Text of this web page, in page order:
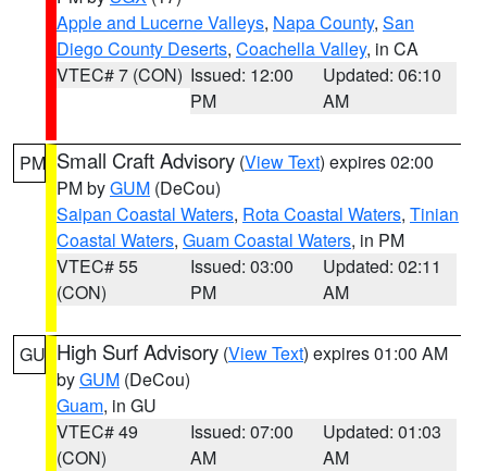
Apple and Lucerne Valleys, Napa County, San
Diego County Deserts, Coachella Valley, in CA
VTEC# 7 (CON) Issued: 12:00
PM
Updated: 06:10
AM
PM Small Craft Advisory (View Text) expires 02:00
PM byGUM (DeCou)
Saipan Coastal Waters, Rota Coastal Waters, Tinian
Coastal Waters, Guam Coastal Waters, in PM
VTEC# 55
(CON)
Issued: 03:00
PM
Updated: 02:11
AM
GU High Surf Advisory (View Text) expires 01:00 AM
byGUM (DeCou)
Guam, in GU
VTEC# 49
(CON)
Issued: 07:00
AM
Updated: 01:03
AM